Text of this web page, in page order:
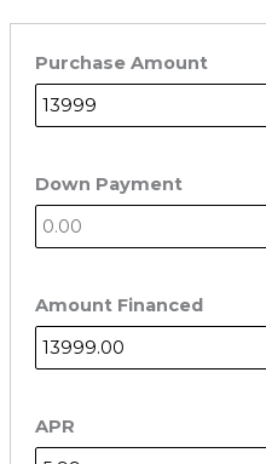
Purchase Amount
Down Payment
Amount Financed
APR